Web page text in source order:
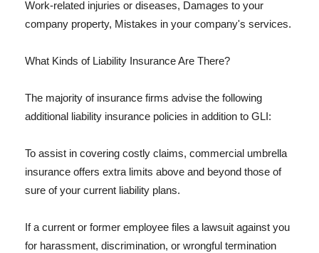
Work-related injuries or diseases, Damages to your
company property, Mistakes in your company's services.
What Kinds of Liability Insurance Are There?
The majority of insurance firms advise the following
additional liability insurance policies in addition to GLI:
To assist in covering costly claims, commercial umbrella
insurance offers extra limits above and beyond those of
sure of your current liability plans.
If a current or former employee files a lawsuit against you
for harassment, discrimination, or wrongful termination